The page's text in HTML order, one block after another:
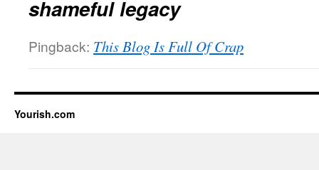
shameful legacy
Pingback: This Blog Is Full Of Crap
Yourish.com